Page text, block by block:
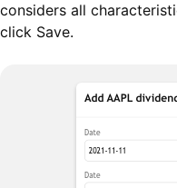
considers all
click Save.